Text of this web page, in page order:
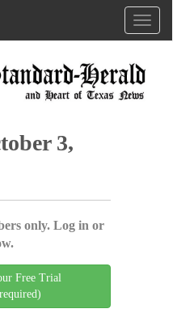
3,
only. Log in or
Free Trial